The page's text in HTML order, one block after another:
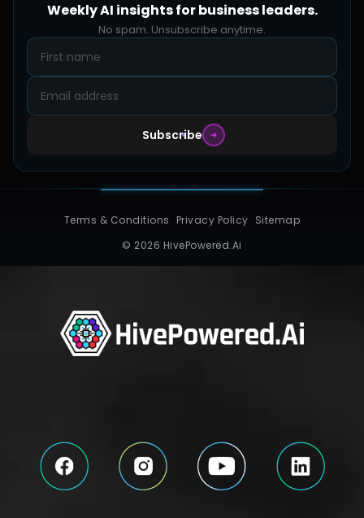
Hive Forge
Design Samples
Contact
Weekly AI insights for business leaders.
No spam. Unsubscribe anytime.
Subscribe
Terms & Conditions Privacy Policy Sitemap
© 2026 HivePowered.Ai